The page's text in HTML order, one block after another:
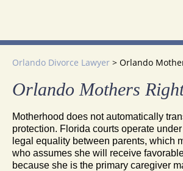
Orlando Divorce Lawyer > Orlando
Orlando Mothers
Motherhood does not automatically
protection. Florida courts operate
legal equality between parents, which
who assumes she will receive
because she is the primary caregiver